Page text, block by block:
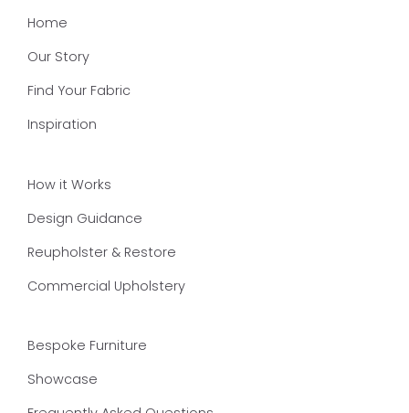
Home
Our Story
Find Your Fabric
Inspiration
How it Works
Design Guidance
Reupholster & Restore
Commercial Upholstery
Bespoke Furniture
Showcase